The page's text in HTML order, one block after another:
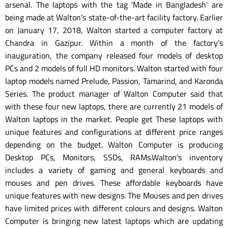
arsenal. The laptops with the tag 'Made in Bangladesh' are
being made at Walton's state-of-the-art facility factory. Earlier
on January 17, 2018, Walton started a computer factory at
Chandra in Gazipur. Within a month of the factory's
inauguration, the company released four models of desktop
PCs and 2 models of full HD monitors. Walton started with four
laptop models named Prelude, Passion, Tamarind, and Karonda
Series. The product manager of Walton Computer said that
with these four new laptops, there are currently 21 models of
Walton laptops in the market. People get These laptops with
unique features and configurations at different price ranges
depending on the budget. Walton Computer is producing
Desktop PCs, Monitors, SSDs, RAMs.Walton's inventory
includes a variety of gaming and general keyboards and
mouses and pen drives. These affordable keyboards have
unique features with new designs. The Mouses and pen drives
have limited prices with different colours and designs. Walton
Computer is bringing new latest laptops which are updating